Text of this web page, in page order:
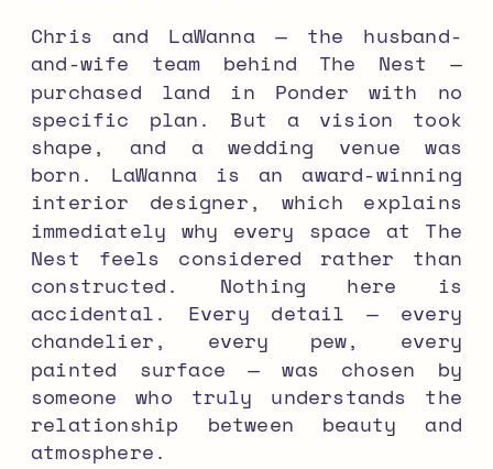
Chris and LaWanna — the husband-
and-wife team behind The Nest —
purchased land in Ponder with no
specific plan. But a vision took
shape, and a wedding venue was
born. LaWanna is an award-winning
interior designer, which explains
immediately why every space at The
Nest feels considered rather than
constructed. Nothing here is
accidental. Every detail — every
chandelier, every pew, every
painted surface — was chosen by
someone who truly understands the
relationship between beauty and
atmosphere.